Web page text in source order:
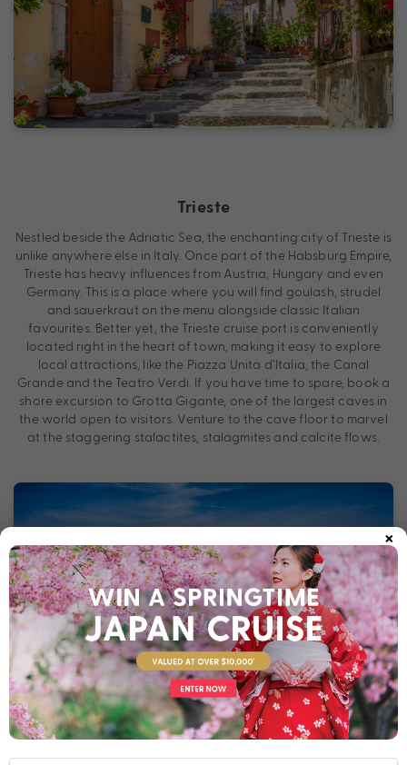
Trieste
Nestled beside the Adriatic Sea, the enchanting city of Trieste is
unlike anywhere else in Italy. Once part of the Habsburg Empire,
Trieste has heavy influences from Austria, Hungary and even
Germany. This is a place where you will find goulash, strudel
and sauerkraut on the menu alongside classic Italian
favourites. Better yet, the Trieste cruise port is conveniently
located right in the heart of town, making it easy to explore
local attractions, like the Piazza Unita d’Italia, the Canal
Grande and the Teatro Verdi. If you have time to spare, book a
shore excursion to Grotta Gigante, one of the largest caves in
the world open to visitors. Venture to the cave floor to marvel
at the staggering stalactites, stalagmites and calcite flows.
×